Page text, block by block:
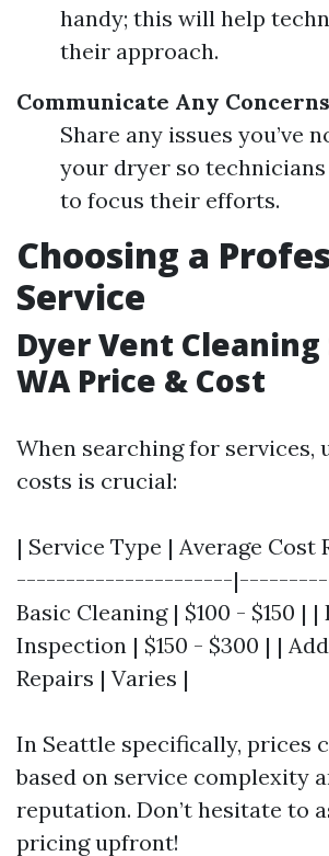
handy; this will help
their approach.
Communicate Any
Share any issues you’ve
your dryer so
to focus their efforts.
Choosing a
Service
Dyer Vent
WA Price & Cost
When searching for services,
costs is crucial:
| Service Type | Average
----------------------
Basic Cleaning | $100 - $150 | |
Inspection | $150 - $300 | |
Repairs | Varies |
In Seattle specifically, prices
based on service complexity
reputation. Don’t hesitate to
pricing upfront!